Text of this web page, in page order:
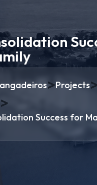
>Projects>
>
Success for